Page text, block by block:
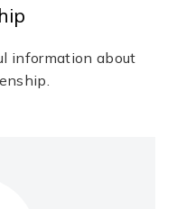
information about